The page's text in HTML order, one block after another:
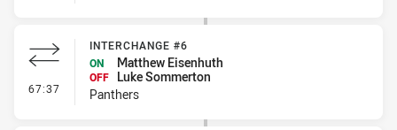
67:37 - Interchange #6
INTERCHANGE #6
ON
Matthew Eisenhuth
OFF
Luke Sommerton
Panthers